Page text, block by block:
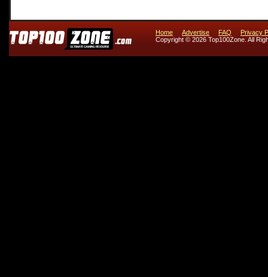
Home Advertise FAQ
Privacy
Copyright © 2026 Top100Zone. All